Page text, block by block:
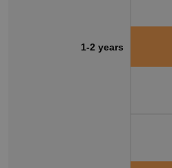
1-2 years